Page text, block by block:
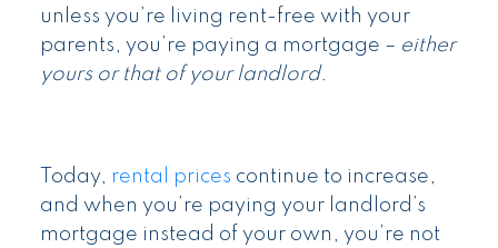
unless you’re living rent-free with your
parents, you’re paying a mortgage – either
yours or that of your landlord.
Today, rental prices continue to increase,
and when you’re paying your landlord’s
mortgage instead of your own, you’re not